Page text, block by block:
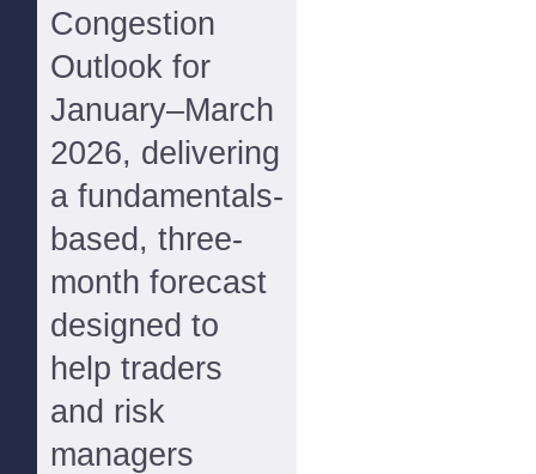
Congestion
Outlook for
January–March
2026, delivering
a fundamentals-
based, three-
month forecast
designed to
help traders
and risk
managers